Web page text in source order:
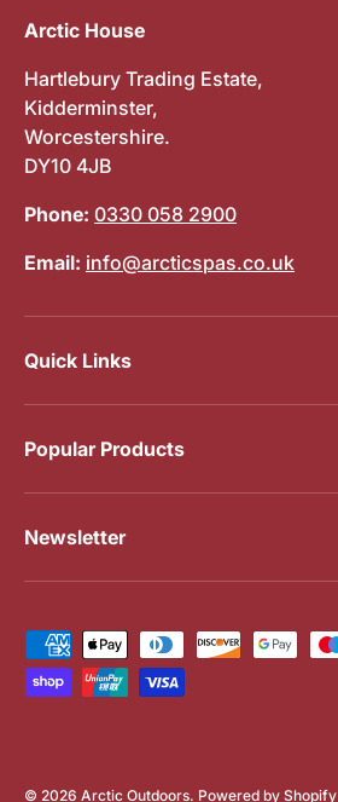
Arctic House
Hartlebury Trading Estate,
Kidderminster,
Worcestershire.
DY10 4JB
Phone: 0330 058 2900
Email: info@arcticspas.co.uk
Quick Links
Popular Products
Newsletter
Payment methods accepted
© 2026 Arctic Outdoors. Powered by Shopify